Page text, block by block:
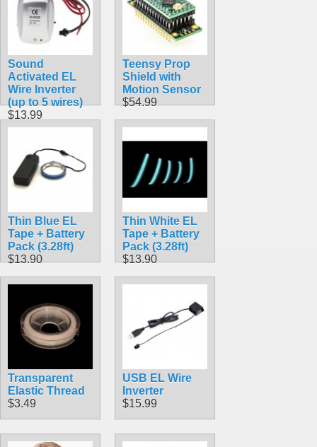
Sound
Activated EL
Wire Inverter
(up to 5 wires)
$13.99
Teensy Prop
Shield with
Motion Sensor
$54.99
Thin Blue EL
Tape + Battery
Pack (3.28ft)
$13.90
Thin White EL
Tape + Battery
Pack (3.28ft)
$13.90
Transparent
Elastic Thread
$3.49
USB EL Wire
Inverter
$15.99